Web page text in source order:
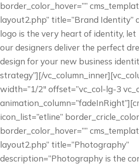
border_color_hover=””
layout2.php” title=”Brand Identity”
logo is the very heart of identity, let
our designers deliver the perfect
design for your new business
strategy”][/
width=”1/2″ offset=”vc_col-lg-3
icon_list=”etline”
border_color_hover=””
layout2.php” title=”Photography”
description=”Photography is the